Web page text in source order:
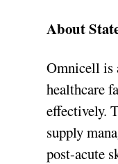
About
Omnicell is
healthcare
effectively.
supply
post-acute